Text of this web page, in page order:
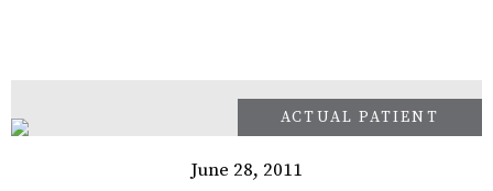
June 28, 2011